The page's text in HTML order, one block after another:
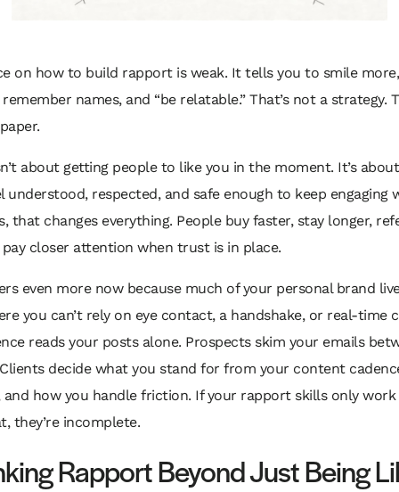
on how to build rapport is weak. It tells you to smile
names, and “be relatable.” That’s not a strategy.
about getting people to like you in the moment. It’s
understood, respected, and safe enough to keep engaging
that changes everything. People buy faster, stay longer,
closer attention when trust is in place.
even more now because much of your personal brand
you can’t rely on eye contact, a handshake, or real-time
reads your posts alone. Prospects skim your emails
decide what you stand for from your content
how you handle friction. If your rapport skills only work
they’re incomplete.
Rapport Beyond Just Being